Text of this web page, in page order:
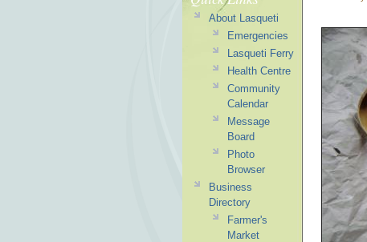
About Lasqueti
Emergencies
Lasqueti Ferry
Health Centre
Community
Calendar
Message
Board
Photo
Browser
Business
Directory
Farmer's
Market